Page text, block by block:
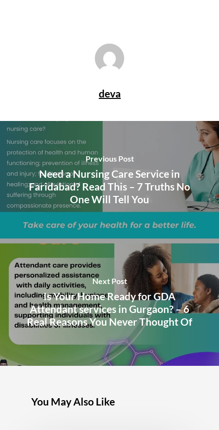
deva
Previous Post
Need a Nursing Care Service in
Faridabad? Read This – 7 Truths No
One Will Tell You
Next Post
Is Your Home Ready for GDA
Attendant services in Gurgaon? – 6
Real Reasons You Never Thought Of
You May Also Like